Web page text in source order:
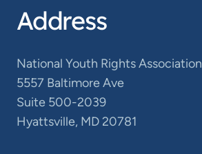
Address
National Youth Rights Association
5557 Baltimore Ave
Suite 500-2039
Hyattsville, MD 20781